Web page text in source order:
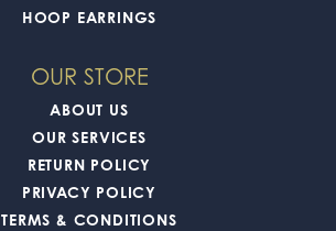
HOOP EARRINGS
OUR STORE
ABOUT US
OUR SERVICES
RETURN POLICY
PRIVACY POLICY
TERMS & CONDITIONS